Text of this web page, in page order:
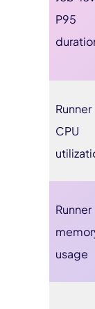
P95
Runner
CPU
Runner
usage